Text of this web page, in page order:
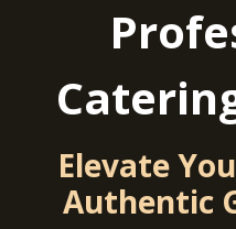
Join
Elevate
Authentic